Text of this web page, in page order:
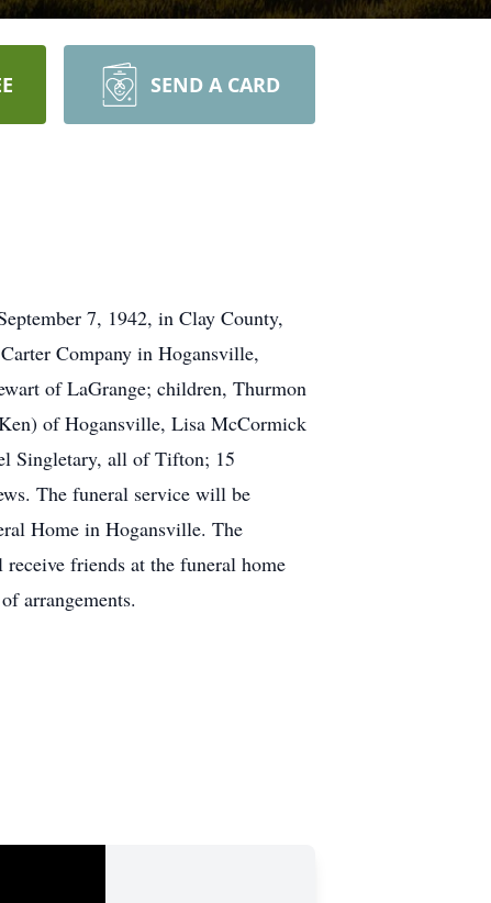
SEND A CARD
7, 1942, in Clay County,
Company in Hogansville,
of LaGrange; children, Thurmon
of Hogansville, Lisa McCormick
Singletary, all of Tifton; 15
The funeral service will be
Home in Hogansville. The
friends at the funeral home
arrangements.